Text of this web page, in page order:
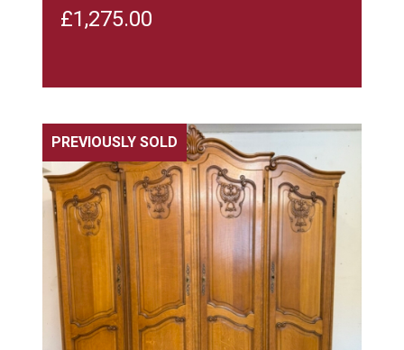
£1,275.00
PREVIOUSLY SOLD